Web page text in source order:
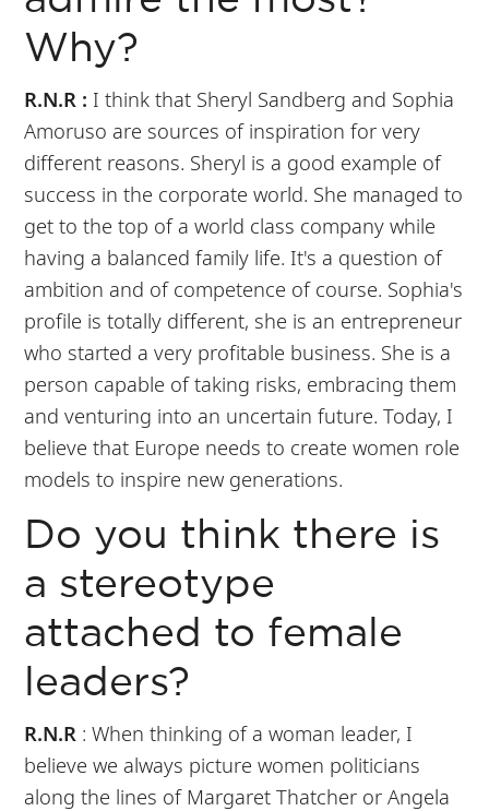
Why?
R.N.R : I think that Sheryl Sandberg and Sophia
Amoruso are sources of inspiration for very
different reasons. Sheryl is a good example of
success in the corporate world. She managed to
get to the top of a world class company while
having a balanced family life. It's a question of
ambition and of competence of course. Sophia's
profile is totally different, she is an entrepreneur
who started a very profitable business. She is a
person capable of taking risks, embracing them
and venturing into an uncertain future. Today, I
believe that Europe needs to create women role
models to inspire new generations.
Do you think there is
a stereotype
attached to female
leaders?
R.N.R : When thinking of a woman leader, I
believe we always picture women politicians
along the lines of Margaret Thatcher or Angela